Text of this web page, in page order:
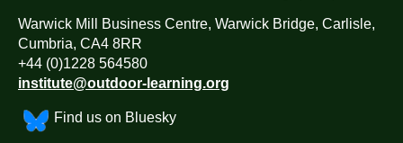
Warwick Mill Business Centre, Warwick Bridge, Carlisle,
Cumbria, CA4 8RR
+44 (0)1228 564580
institute@outdoor-learning.org
Find us on Bluesky